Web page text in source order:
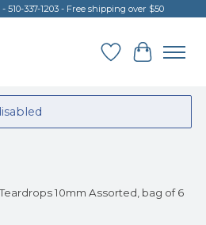
510-337-1203 - Free shipping over $50
Wish List
Cart
10mm Assorted, bag of 6